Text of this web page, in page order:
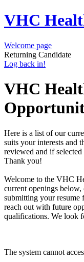
VHC
Welcome page
Returning Candidate
Log back in!
VHC
Here is a list of our
suits your interests and
reviewed and if
Thank you!
Welcome to the VHC
current openings
submitting your resume
reach out with future
qualifications. We look
The system cannot